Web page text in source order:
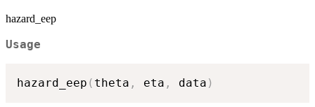
hazard_eep
Usage
hazard_eep ( theta , eta , data )